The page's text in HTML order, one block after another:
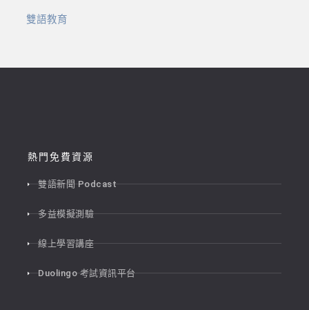
雙語教育
熱門免費資源
雙語新聞 Podcast
多益模擬測驗
線上學習講座
Duolingo 考試資訊平台